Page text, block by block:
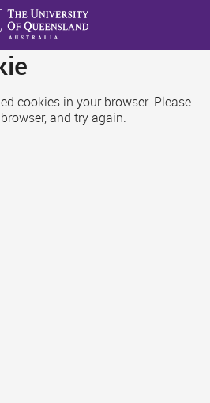
cookies in your browser. Please
and try again.